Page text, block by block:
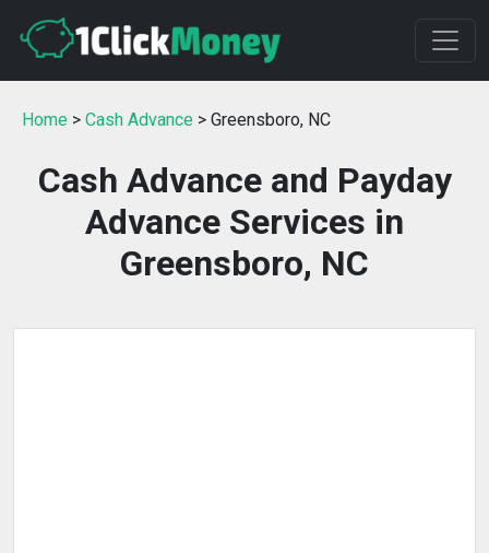
Home > Cash Advance > Greensboro, NC
Cash Advance and Payday
Advance Services in
Greensboro, NC